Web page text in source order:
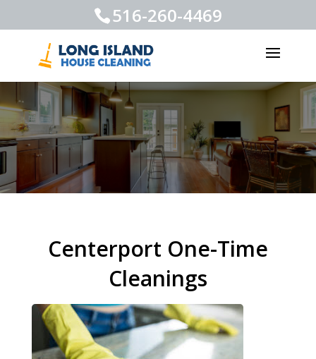
516-260-4469
Centerport One-Time
Cleanings